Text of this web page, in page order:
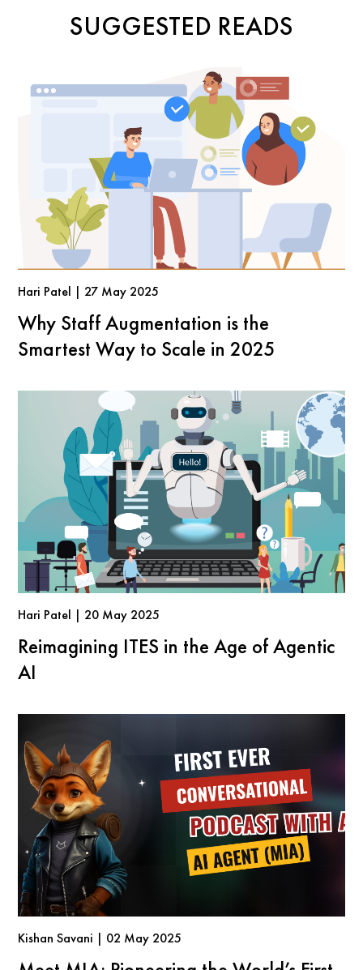
SUGGESTED READS
Hari Patel | 27 May 2025
Why Staff Augmentation is the
Smartest Way to Scale in 2025
Hari Patel | 20 May 2025
Reimagining ITES in the Age of Agentic
AI
Kishan Savani | 02 May 2025